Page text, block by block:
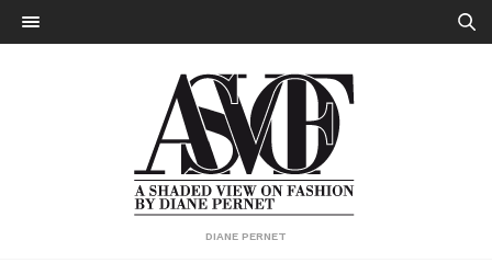
DIANE PERNET